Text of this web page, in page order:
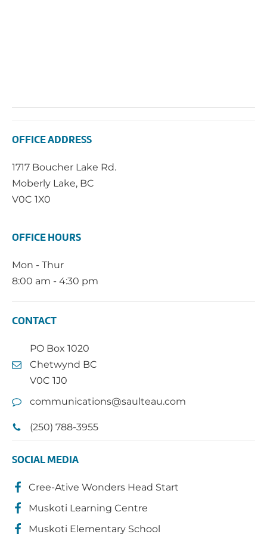
OFFICE ADDRESS
1717 Boucher Lake Rd.
Moberly Lake, BC
V0C 1X0
OFFICE HOURS
Mon - Thur
8:00 am - 4:30 pm
CONTACT
PO Box 1020
Chetwynd BC
V0C 1J0
communications@saulteau.com
(250) 788-3955
SOCIAL MEDIA
Cree-Ative Wonders Head Start
Muskoti Learning Centre
Muskoti Elementary School